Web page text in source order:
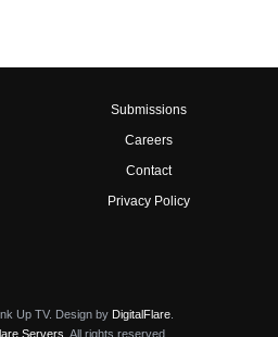
Submissions
Careers
Contact
Privacy Policy
Up TV. Design by DigitalFlare
Servers . All rights reserved.